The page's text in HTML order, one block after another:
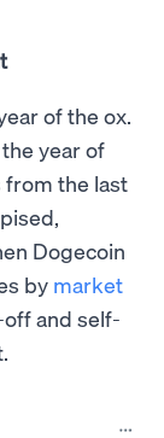
of the ox.
year of
from the last
Dogecoin
by market
and self-